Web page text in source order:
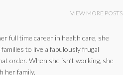
VIEW MORE POSTS
full time career in health care, she
to live a fabulously frugal
order. When she isn’t working, she
her family.